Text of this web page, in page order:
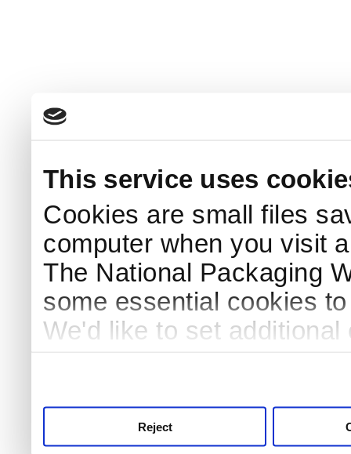
This service uses
Cookies are small files
computer when you visit
The National Packaging
some essential cookies
We'd like to set
Reject